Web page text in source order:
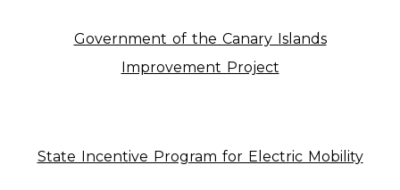
Government of the Canary Islands
Improvement Project
State Incentive Program for Electric Mobility